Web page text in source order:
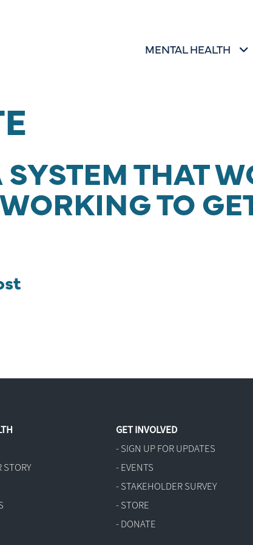
MENTAL HEALTH
SHOW SUBMENU FOR
MENTAL HEALTH
THAT
TO
STORY
GET INVOLVED
- SIGN UP FOR UPDATES
- EVENTS
- STAKEHOLDER SURVEY
- STORE
- DONATE